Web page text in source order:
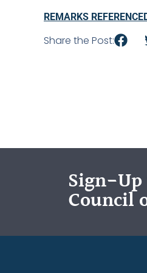
REMARKS
Share the Post:
Sign-
Council